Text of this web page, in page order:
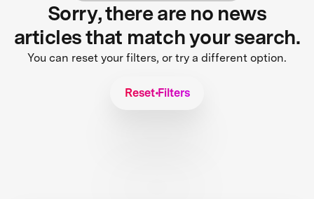
Sorry, there are no news
articles that match your search.
You can reset your filters, or try a different option.
Reset Filters